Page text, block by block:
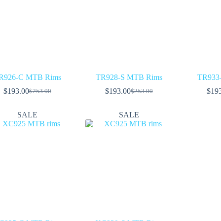
C MTB Rims
$253.00
Original
was:
$253.00.
$193.00Current
is:
$193.00.
TR928-S MTB Rims
$253.00
Original
was:
$253.00.
$193.00Current
is:
$193.00.
$
SALE SALE